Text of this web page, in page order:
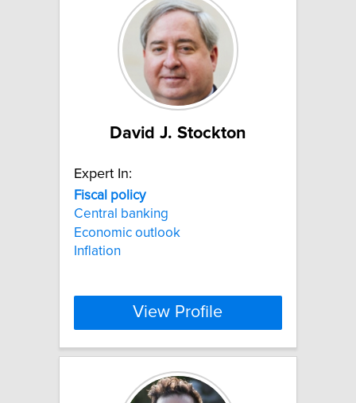
David J. Stockton
Expert In:
Fiscal policy
Central banking
Economic outlook
Inflation
View Profile